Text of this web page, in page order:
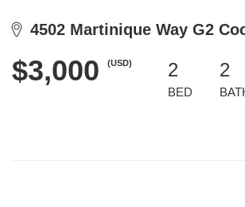
4502 Martinique Way G2
$3,000 (USD) 2
BED
2